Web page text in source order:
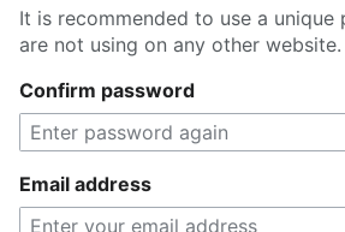
It is recommended to use a unique
are not using on any other website.
Confirm password
Email address